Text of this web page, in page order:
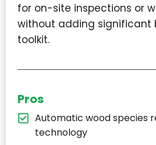
for on-site inspections or
without adding significant
toolkit.
Pros
Automatic wood species
technology